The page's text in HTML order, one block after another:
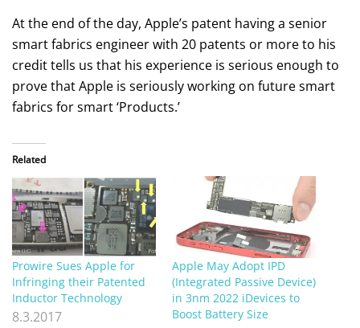
At the end of the day, Apple’s patent having a senior
smart fabrics engineer with 20 patents or more to his
credit tells us that his experience is serious enough to
prove that Apple is seriously working on future smart
fabrics for smart ‘Products.’
Related
Prowire Sues Apple for
Infringing their Patented
Inductor Technology
8.3.2017
Apple May Adopt IPD
(Integrated Passive Device)
in 3nm 2022 iDevices to
Boost Battery Size